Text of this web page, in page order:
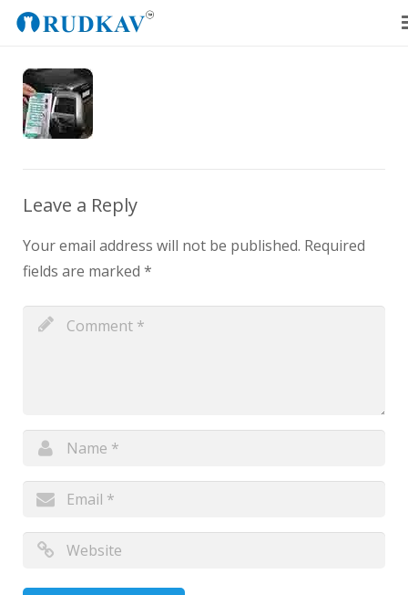
Home
Our Products
Leave a Reply
Your email address will not be published. Required
fields are marked *